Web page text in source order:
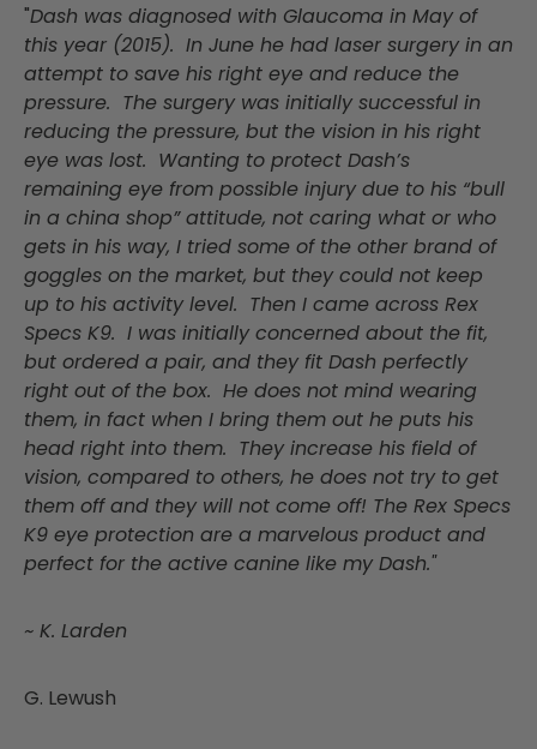
"Dash was diagnosed with Glaucoma in May of
this year (2015). In June he had laser surgery in an
attempt to save his right eye and reduce the
pressure. The surgery was initially successful in
reducing the pressure, but the vision in his right
eye was lost. Wanting to protect Dash’s
remaining eye from possible injury due to his “bull
in a china shop” attitude, not caring what or who
gets in his way, I tried some of the other brand of
goggles on the market, but they could not keep
up to his activity level. Then I came across Rex
Specs K9. I was initially concerned about the fit,
but ordered a pair, and they fit Dash perfectly
right out of the box. He does not mind wearing
them, in fact when I bring them out he puts his
head right into them. They increase his field of
vision, compared to others, he does not try to get
them off and they will not come off! The Rex Specs
K9 eye protection are a marvelous product and
perfect for the active canine like my Dash."
~ K. Larden
G. Lewush